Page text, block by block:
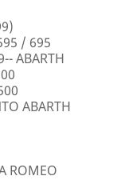
/ 695
ABARTH
ABARTH
ROMEO